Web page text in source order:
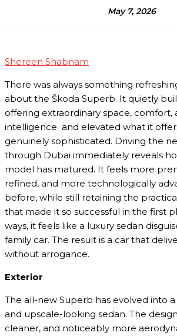
May 7, 2026
Shereen Shabnam
There was always something
about the Škoda Superb. It quietly
offering extraordinary space, comfort,
intelligence and elevated what it
genuinely sophisticated. Driving the
through Dubai immediately reveals
model has matured. It feels more
refined, and more technologically
before, while still retaining the
that made it so successful in the first
ways, it feels like a luxury sedan
family car. The result is a car that
without arrogance.
Exterior
The all-new Superb has evolved into
and upscale-looking sedan. The
cleaner, and noticeably more